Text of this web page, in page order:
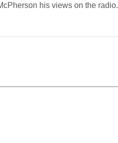
his views on the radio.